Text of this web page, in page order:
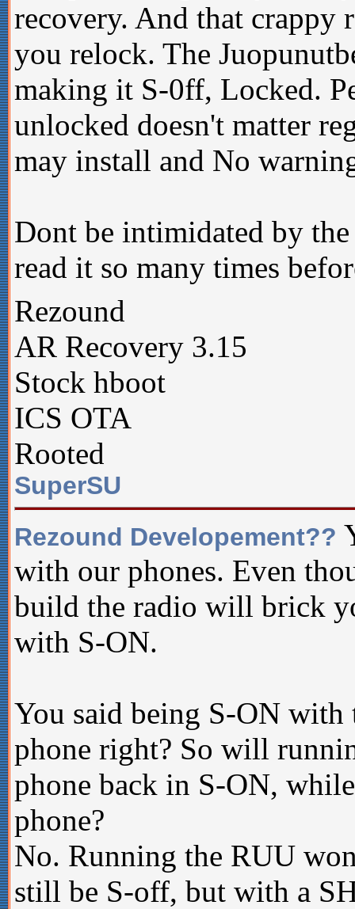
recovery. And that crappy
you relock. The
making it S-0ff, Locked.
unlocked doesn't matter
may install and No
Dont be intimidated by
read it so many times
Rezound
AR Recovery 3.15
Stock hboot
ICS OTA
Rooted
SuperSU
Rezound Developement??
with our phones. Even
build the radio will brick
with S-ON.
You said being S-ON
phone right? So will
phone back in S-ON,
phone?
No. Running the RUU
still be S-off, but with a